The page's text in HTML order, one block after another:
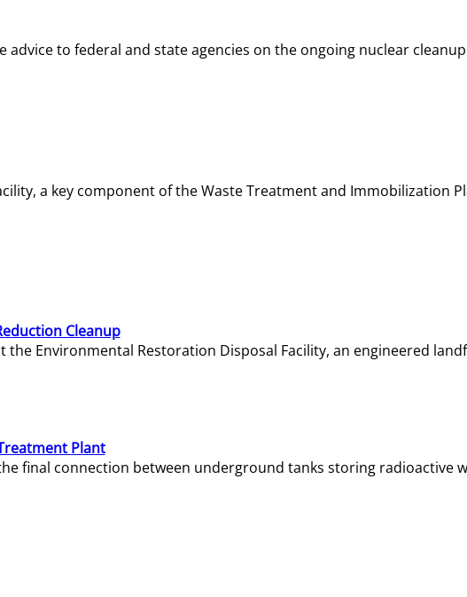
to federal and state agencies on the ongoing nuclear
a key component of the Waste Treatment and Immobilization
Cleanup
Environmental Restoration Disposal Facility, an engineered
Plant
final connection between underground tanks storing radioactive